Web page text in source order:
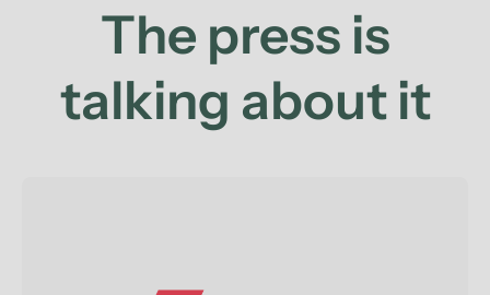
The press is
talking about it